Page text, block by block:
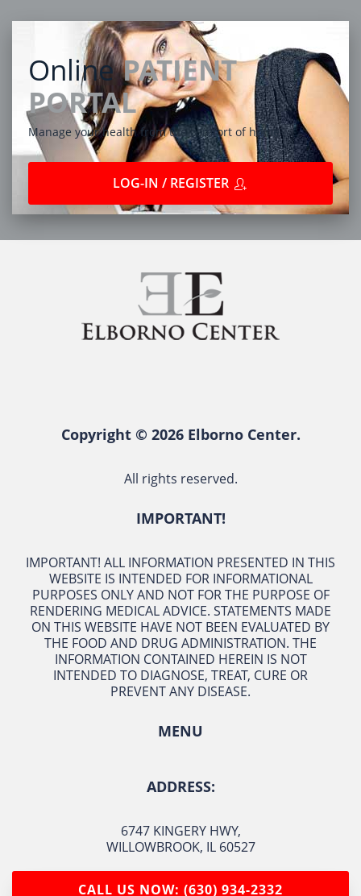
Online PATIENT
PORTAL
Manage your health from the comfort of home
LOG-IN / REGISTER
Copyright © 2026 Elborno Center.
All rights reserved.
IMPORTANT!
IMPORTANT! ALL INFORMATION PRESENTED IN THIS
WEBSITE IS INTENDED FOR INFORMATIONAL
PURPOSES ONLY AND NOT FOR THE PURPOSE OF
RENDERING MEDICAL ADVICE. STATEMENTS MADE
ON THIS WEBSITE HAVE NOT BEEN EVALUATED BY
THE FOOD AND DRUG ADMINISTRATION. THE
INFORMATION CONTAINED HEREIN IS NOT
INTENDED TO DIAGNOSE, TREAT, CURE OR
PREVENT ANY DISEASE.
MENU
ADDRESS:
6747 KINGERY HWY,
WILLOWBROOK, IL 60527
CALL US NOW: (630) 934-2332